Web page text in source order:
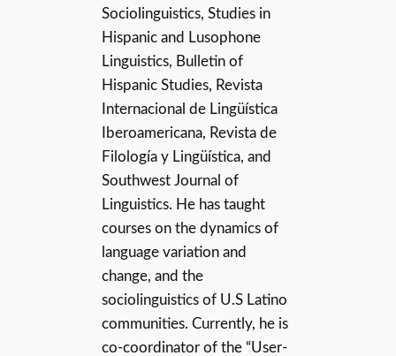
Sociolinguistics, Studies in
Hispanic and Lusophone
Linguistics, Bulletin of
Hispanic Studies, Revista
Internacional de Lingüística
Iberoamericana, Revista de
Filología y Lingüística, and
Southwest Journal of
Linguistics. He has taught
courses on the dynamics of
language variation and
change, and the
sociolinguistics of U.S Latino
communities. Currently, he is
co-coordinator of the “User-